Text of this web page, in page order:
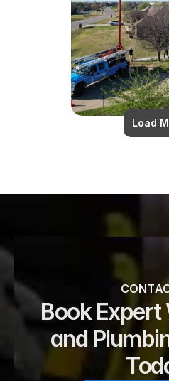
Load
Book Expert
and